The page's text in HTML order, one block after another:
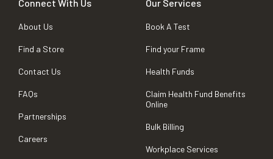
Connect With Us
About Us
Find a Store
Contact Us
FAQs
Partnerships
Careers
Our Services
Book A Test
Find your Frame
Health Funds
Claim Health Fund Benefits
Online
Bulk Billing
Workplace Services